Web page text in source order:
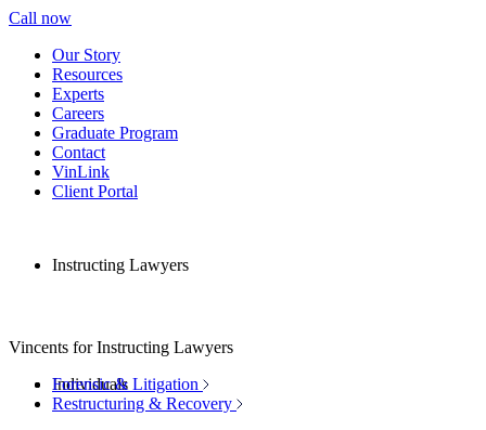
Call now
Our Story
Resources
Experts
Careers
Graduate Program
Contact
VinLink
Client Portal
Instructing Lawyers
Individuals
Vincents for Instructing Lawyers
Forensic & Litigation
Restructuring & Recovery